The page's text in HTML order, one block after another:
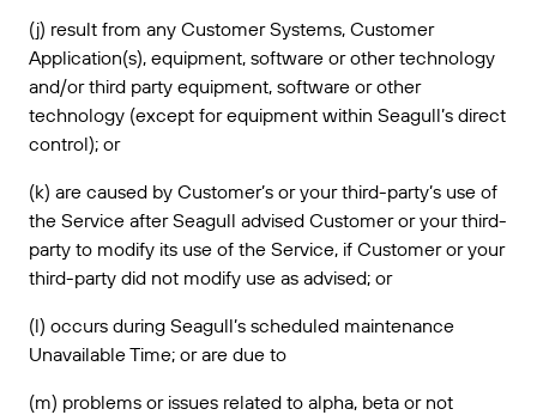
(j) result from any Customer Systems, Customer
Application(s), equipment, software or other technology
and/or third party equipment, software or other
technology (except for equipment within Seagull’s direct
control); or
(k) are caused by Customer’s or your third-party’s use of
the Service after Seagull advised Customer or your third-
party to modify its use of the Service, if Customer or your
third-party did not modify use as advised; or
(l) occurs during Seagull’s scheduled maintenance
Unavailable Time; or are due to
(m) problems or issues related to alpha, beta or not